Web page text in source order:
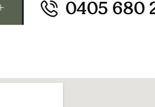
0405 680